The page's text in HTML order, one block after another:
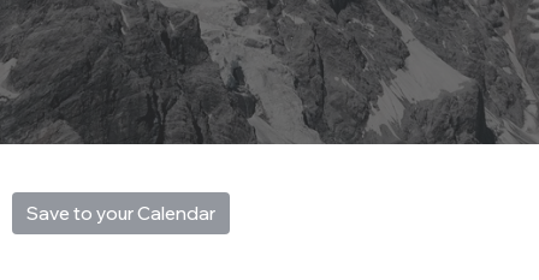
Save to your Calendar